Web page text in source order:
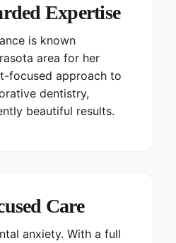
Expertise
is known
area for her
focused approach to
dentistry,
beautiful results.
Care
anxiety. With a full